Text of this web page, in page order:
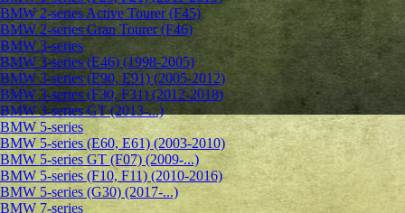
BMW 2-series Active Tourer (F45)
BMW 2-series Gran Tourer (F46)
BMW 3-series
BMW 3-series (E46) (1998-2005)
BMW 3-series (E90, E91) (2005-2012)
BMW 3-series (F30, F31) (2012-2018)
BMW 3-series GT (2013-...)
BMW 5-series
BMW 5-series (E60, E61) (2003-2010)
BMW 5-series GT (F07) (2009-...)
BMW 5-series (F10, F11) (2010-2016)
BMW 5-series (G30) (2017-...)
BMW 7-series